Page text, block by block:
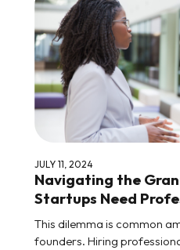
JULY 11, 2024
Navigating the
Startups Need
This dilemma is common
founders. Hiring